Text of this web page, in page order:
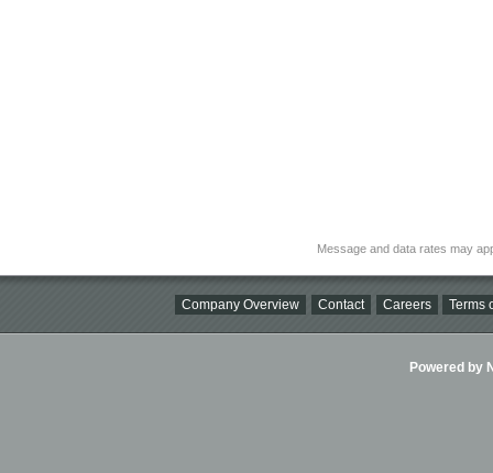
Message and data rates may
Company Overview Contact Careers Terms
Powered by